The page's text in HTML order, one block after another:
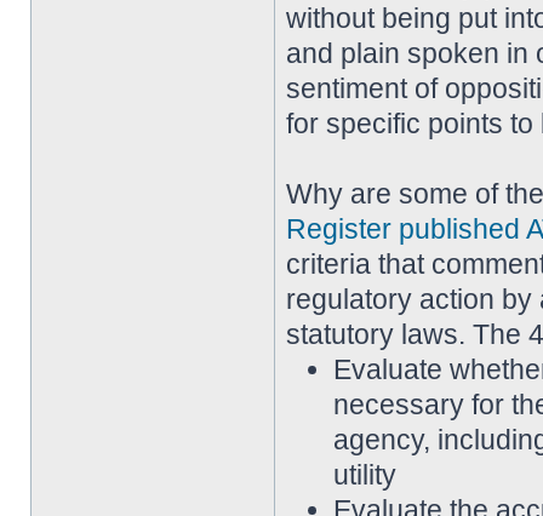
without being put
and plain spoken in
sentiment of
for specific points
Why are some of
Register published
criteria that
regulatory action by
statutory laws. The
Evaluate
necessary for
agency,
utility